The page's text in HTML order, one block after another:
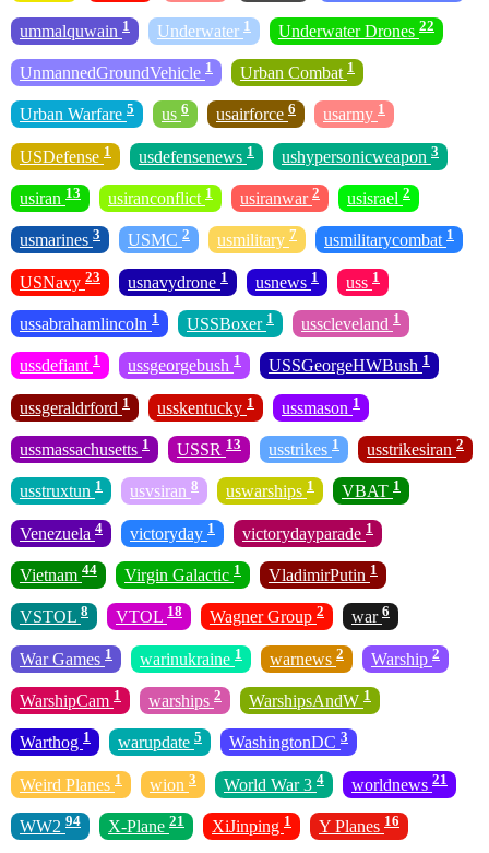
ummalquwain 1 Underwater 1 Underwater Drones 22
UnmannedGroundVehicle 1 Urban Combat 1
Urban Warfare 5 us 6 usairforce 6 usarmy 1
USDefense 1 usdefensenews 1 ushypersonicweapon 3
usiran 13 usiranconflict 1 usiranwar 2 usisrael 2
usmarines 3 USMC 2 usmilitary 7 usmilitarycombat 1
USNavy 23 usnavydrone 1 usnews 1 uss 1
ussabrahamlincoln 1 USSBoxer 1 usscleveland 1
ussdefiant 1 ussgeorgebush 1 USSGeorgeHWBush 1
ussgeraldrford 1 usskentucky 1 ussmason 1
ussmassachusetts 1 USSR 13 usstrikes 1 usstrikesiran 2
usstruxtun 1 usvsiran 8 uswarships 1 VBAT 1
Venezuela 4 victoryday 1 victorydayparade 1
Vietnam 44 Virgin Galactic 1 VladimirPutin 1
VSTOL 8 VTOL 18 Wagner Group 2 war 6
War Games 1 warinukraine 1 warnews 2 Warship 2
WarshipCam 1 warships 2 WarshipsAndW 1
Warthog 1 warupdate 5 WashingtonDC 3
Weird Planes 1 wion 3 World War 3 4 worldnews 21
WW2 94 X-Plane 21 XiJinping 1 Y Planes 16